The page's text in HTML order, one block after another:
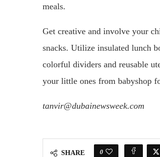
meals.
Get creative and involve your
snacks. Utilize insulated lunch
colorful dividers and reusable
your little ones from babyshop
tanvir@dubainewsweek.com
SHARE 0